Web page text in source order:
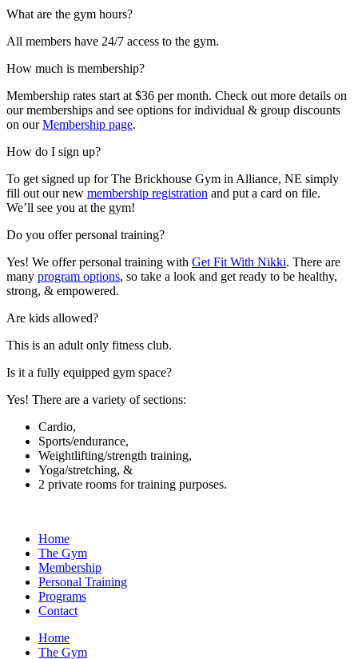
What are the gym hours?
All members have 24/7 access to the gym.
How much is membership?
Membership rates start at $36 per month. Check out more details on
our memberships and see options for individual & group discounts
on ourMembership page.
How do I sign up?
To get signed up for The Brickhouse Gym in Alliance, NE simply
fill out our new membership registration and put a card on file.
We’ll see you at the gym!
Do you offer personal training?
Yes! We offer personal training with Get Fit With Nikki. There are
many program options, so take a look and get ready to be healthy,
strong, & empowered.
Are kids allowed?
This is an adult only fitness club.
Is it a fully equipped gym space?
Yes! There are a variety of sections:
Cardio,
Sports/endurance,
Weightlifting/strength training,
Yoga/stretching, &
2 private rooms for training purposes.
Home
The Gym
Membership
Personal Training
Programs
Contact
Home
The Gym